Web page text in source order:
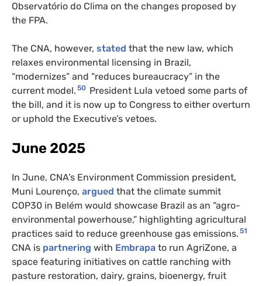
Observatório do Clima on the changes proposed by
the FPA.
The CNA, however, stated that the new law, which
relaxes environmental licensing in Brazil,
“modernizes” and “reduces bureaucracy” in the
current model. 50 President Lula vetoed some parts of
the bill, and it is now up to Congress to either overturn
or uphold the Executive’s vetoes.
June 2025
In June, CNA’s Environment Commission president,
Muni Lourenço, argued that the climate summit
COP30 in Belém would showcase Brazil as an “agro-
environmental powerhouse,” highlighting agricultural
practices said to reduce greenhouse gas emissions. 51
CNA is partnering with Embrapa to run AgriZone, a
space featuring initiatives on cattle ranching with
pasture restoration, dairy, grains, bioenergy, fruit